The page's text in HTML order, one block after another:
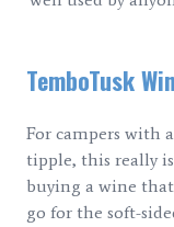
TemboTusk
For campers with
tipple, this really
buying a wine
go for the soft-